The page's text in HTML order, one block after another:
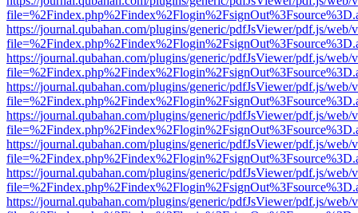
https://journal.qubahan.com/plugins/generic/pdfJsViewer/pdf.js/web/
https://journal.qubahan.com/plugins/generic/pdfJsViewer/pdf.js/web/
https://journal.qubahan.com/plugins/generic/pdfJsViewer/pdf.js/web/
https://journal.qubahan.com/plugins/generic/pdfJsViewer/pdf.js/web/
https://journal.qubahan.com/plugins/generic/pdfJsViewer/pdf.js/web/
https://journal.qubahan.com/plugins/generic/pdfJsViewer/pdf.js/web/
https://journal.qubahan.com/plugins/generic/pdfJsViewer/pdf.js/web/